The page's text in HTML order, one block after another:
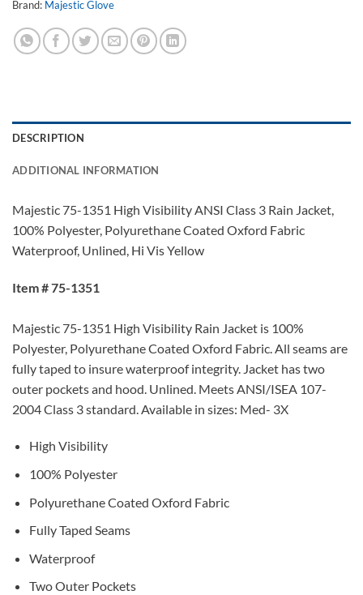
Brand: Majestic Glove
DESCRIPTION
ADDITIONAL INFORMATION
Majestic 75-1351 High Visibility ANSI Class 3 Rain Jacket,
100% Polyester, Polyurethane Coated Oxford Fabric
Waterproof, Unlined, Hi Vis Yellow
Item # 75-1351
Majestic 75-1351 High Visibility Rain Jacket is 100%
Polyester, Polyurethane Coated Oxford Fabric. All seams are
fully taped to insure waterproof integrity. Jacket has two
outer pockets and hood. Unlined. Meets ANSI/ISEA 107-
2004 Class 3 standard. Available in sizes: Med- 3X
High Visibility
100% Polyester
Polyurethane Coated Oxford Fabric
Fully Taped Seams
Waterproof
Two Outer Pockets